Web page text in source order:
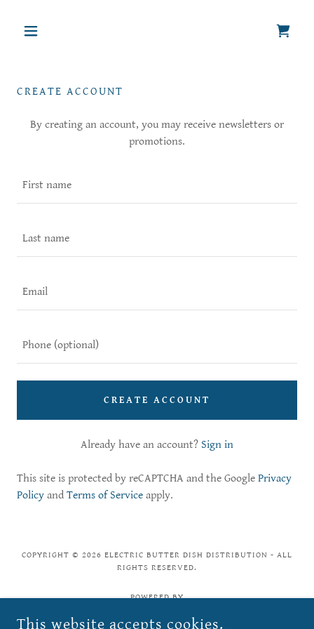
CREATE ACCOUNT
By creating an account, you may receive newsletters or
promotions.
CREATE ACCOUNT
Already have an account? Sign in
This site is protected by reCAPTCHA and the Google Privacy
Policy and Terms of Service apply.
COPYRIGHT © 2026 ELECTRIC BUTTER DISH DISTRIBUTION - ALL
RIGHTS RESERVED.
POWERED BY
This website accepts cookies.